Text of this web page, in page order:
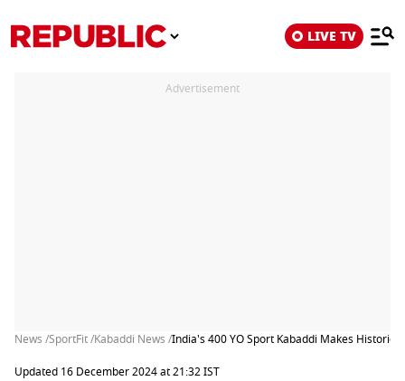
LIVE TV
Advertisement
News /SportFit /Kabaddi News /India's 400 YO Sport Kabaddi Makes Historic
Updated 16 December 2024 at 21:32 IST